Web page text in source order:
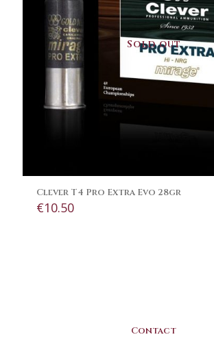
Sold out
Clever T4 Pro Extra Evo 28gr
€10.50
Contact